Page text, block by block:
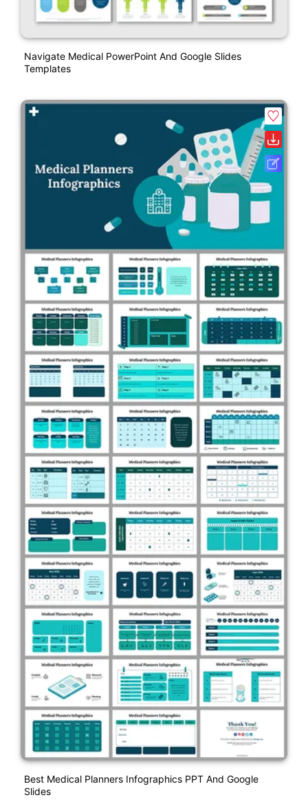
Navigate Medical PowerPoint And Google Slides
Templates
Best Medical Planners Infographics PPT And Google
Slides